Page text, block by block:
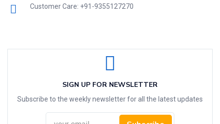
Customer Care: +91-9355127270
SIGN UP FOR NEWSLETTER
Subscribe to the weekly newsletter for all the latest updates